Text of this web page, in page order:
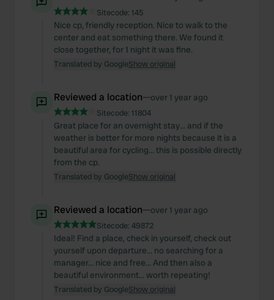
Sitecode: 145
Nice cp, friendly reception. Nice to walk to the
center and eat something there. We found it
close together, for 1 night it was fine.
Translated by GoogleShow original
Reviewed a location—over 1 year ago
Sitecode: 11804
Great place for an overnight stay... and if the
weather is better for more nights because it is a
beautiful area for cycling... this is possible directly
from the cp.
Translated by GoogleShow original
Reviewed a location—over 1 year ago
Sitecode: 49872
Ideal! Find a place, check in yourself, check out
yourself upon departure... no searching for a
manager... nice and free... And then also a
beautiful environment... worth repeating!
Translated by GoogleShow original